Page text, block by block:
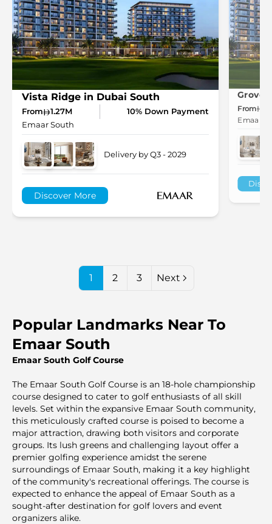
Vista Ridge in Dubai South
From 1.27M
10% Down Payment
Emaar South
Delivery by Q3 - 2029
Discover More
Grove
From
Emaar
1 2 3 Next
Popular Landmarks Near To
Emaar South
Emaar South Golf Course
The Emaar South Golf Course is an 18-hole championship
course designed to cater to golf enthusiasts of all skill
levels. Set within the expansive Emaar South community,
this meticulously crafted course is poised to become a
major attraction, drawing both visitors and corporate
groups. Its lush greens and challenging layout offer a
premier golfing experience amidst the serene
surroundings of Emaar South, making it a key highlight
of the community's recreational offerings. The course is
expected to enhance the appeal of Emaar South as a
sought-after destination for golf lovers and event
organizers alike.